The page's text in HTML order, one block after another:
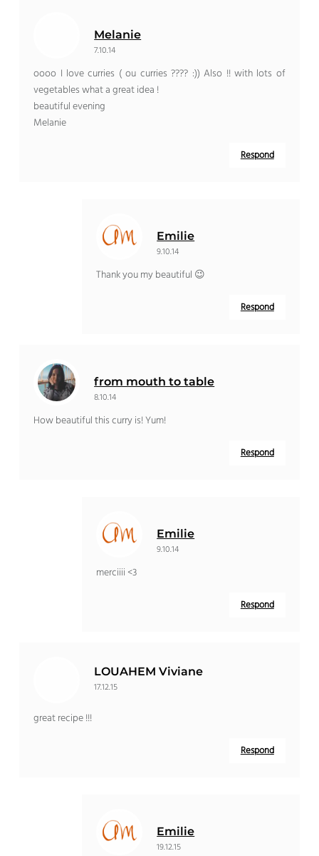
Melanie
7.10.14
oooo I love curries ( ou curries ???? :)) Also !! with lots of
vegetables what a great idea !
beautiful evening
Melanie
Respond
Emilie
9.10.14
Thank you my beautiful 😉
Respond
from mouth to table
8.10.14
How beautiful this curry is! Yum!
Respond
Emilie
9.10.14
merciiii <3
Respond
LOUAHEM Viviane
17.12.15
great recipe !!!
Respond
Emilie
19.12.15